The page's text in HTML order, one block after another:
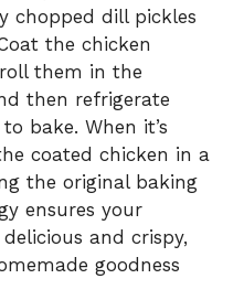
chopped dill pickles
the chicken
them in the
then refrigerate
bake. When it’s
coated chicken in a
the original baking
ensures your
and crispy,
goodness